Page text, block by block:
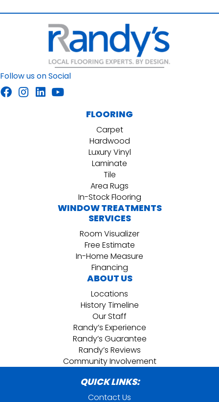
Follow us on Social
FLOORING
Carpet
Hardwood
Luxury Vinyl
Laminate
Tile
Area Rugs
In-Stock Flooring
WINDOW TREATMENTS
SERVICES
Room Visualizer
Free Estimate
In-Home Measure
Financing
ABOUT US
Locations
History Timeline
Our Staff
Randy’s Experience
Randy’s Guarantee
Randy’s Reviews
Community Involvement
QUICK LINKS:
Contact Us